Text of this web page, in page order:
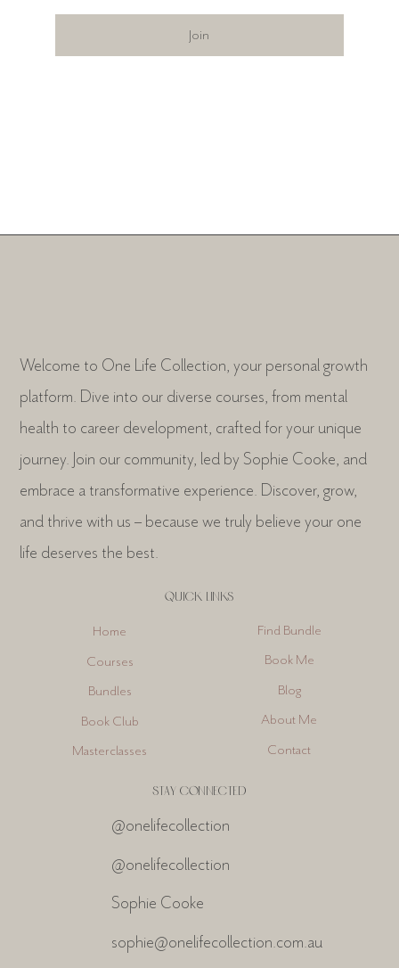
Join
STAY CONNECTED
QUICK LINKS
Welcome to One Life Collection, your personal growth
platform. Dive into our diverse courses, from mental
health to career development, crafted for your unique
journey. Join our community, led by Sophie Cooke, and
embrace a transformative experience. Discover, grow,
and thrive with us – because we truly believe your one
life deserves the best.
@onelifecollection
@onelifecollection
Sophie Cooke
sophie@onelifecollection.com.au
Home
Courses
Bundles
Book Club
Masterclasses
Find Bundle
Book Me
Blog
About Me
Contact